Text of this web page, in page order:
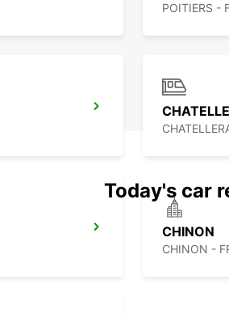
POITIERS -
CHINON
CHINON -
Today's car